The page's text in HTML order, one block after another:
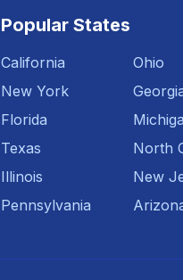
Popular States
California
New York
Florida
Texas
Illinois
Pennsylvania
Ohio
North
New